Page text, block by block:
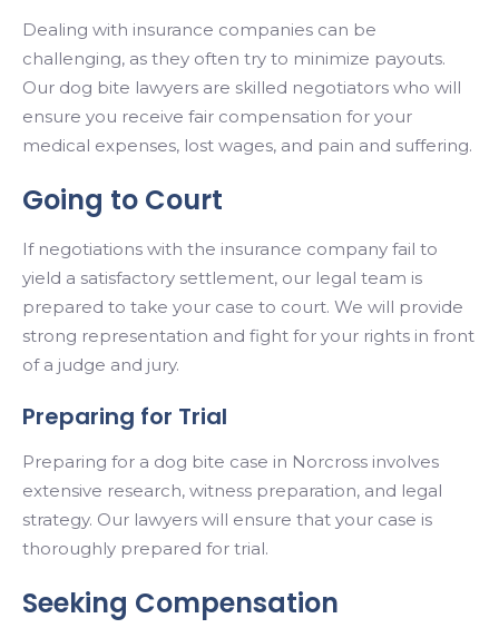
Dealing with insurance companies can be
challenging, as they often try to minimize payouts.
Our dog bite lawyers are skilled negotiators who will
ensure you receive fair compensation for your
medical expenses, lost wages, and pain and suffering.
Going to Court
If negotiations with the insurance company fail to
yield a satisfactory settlement, our legal team is
prepared to take your case to court. We will provide
strong representation and fight for your rights in front
of a judge and jury.
Preparing for Trial
Preparing for a dog bite case in Norcross involves
extensive research, witness preparation, and legal
strategy. Our lawyers will ensure that your case is
thoroughly prepared for trial.
Seeking Compensation